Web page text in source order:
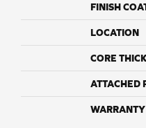
FINISH
LOCATION
CORE
ATTACHED
WARRANTY